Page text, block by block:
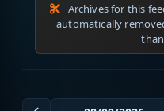
Archives for this
automatically